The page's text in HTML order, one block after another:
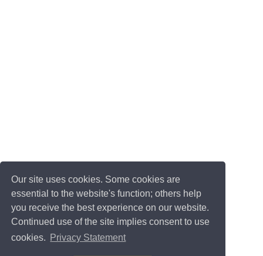
Our site uses cookies. Some cookies are
essential to the website's function; others help
you receive the best experience on our website.
Continued use of the site implies consent to use
cookies.
Privacy Statement